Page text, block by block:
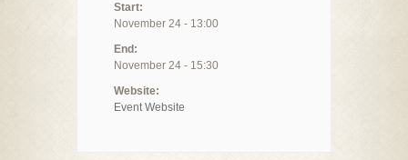
Start:
November 24 - 13:00
End:
November 24 - 15:30
Website:
Event Website